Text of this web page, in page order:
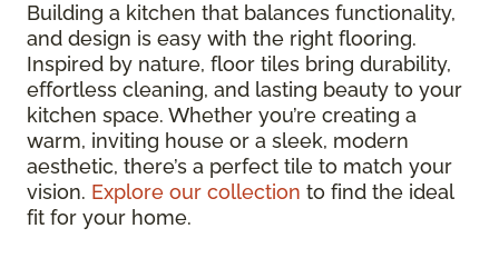
Building a kitchen that balances functionality,
and design is easy with the right flooring.
Inspired by nature, floor tiles bring durability,
effortless cleaning, and lasting beauty to your
kitchen space. Whether you’re creating a
warm, inviting house or a sleek, modern
aesthetic, there’s a perfect tile to match your
vision. Explore our collection to find the ideal
fit for your home.